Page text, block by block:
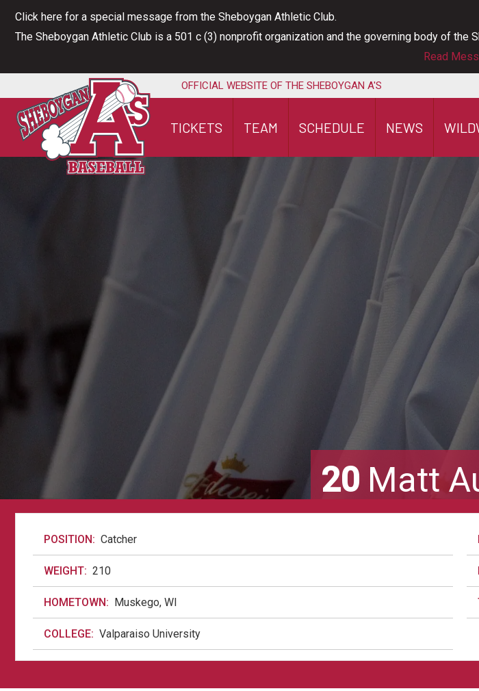
Skip
Click here for a special message from the Sheboygan Athletic Club.
The Sheboygan Athletic Club is a 501 c (3) nonprofit organization and the governing body of the
Read
OFFICIAL WEBSITE OF THE SHEBOYGAN A'S
TICKETS TEAM SCHEDULE NEWS
20Matt
POSITION: Catcher
WEIGHT: 210
HOMETOWN: Muskego, WI
COLLEGE: Valparaiso University